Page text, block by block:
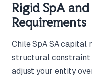
Rigid SpA
Requirements
Chile SpA SA capital
structural constraint
adjust your entity